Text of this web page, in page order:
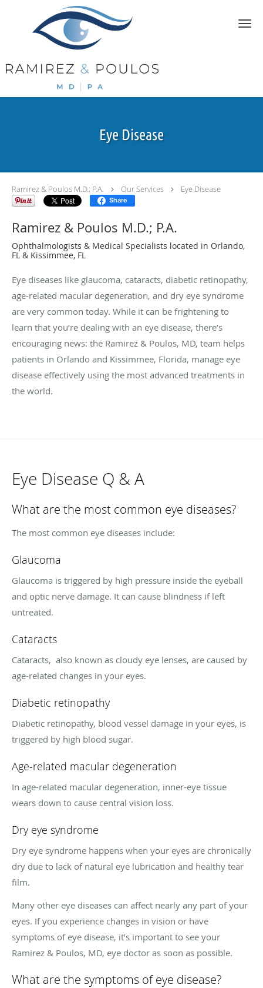
Skip to main content
Eye Disease
Ramirez & Poulos M.D.; P.A. Our Services Eye Disease
Share
Ramirez & Poulos M.D.; P.A.
Ophthalmologists & Medical Specialists located in Orlando,
FL & Kissimmee, FL
Eye diseases like glaucoma, cataracts, diabetic retinopathy,
age-related macular degeneration, and dry eye syndrome
are very common today. While it can be frightening to
learn that you’re dealing with an eye disease, there’s
encouraging news: the Ramirez & Poulos, MD, team helps
patients in Orlando and Kissimmee, Florida, manage eye
disease effectively using the most advanced treatments in
the world.
Eye Disease Q & A
What are the most common eye diseases?
The most common eye diseases include:
Glaucoma
Glaucoma is triggered by high pressure inside the eyeball
and optic nerve damage. It can cause blindness if left
untreated.
Cataracts
Cataracts, also known as cloudy eye lenses, are caused by
age-related changes in your eyes.
Diabetic retinopathy
Diabetic retinopathy, blood vessel damage in your eyes, is
triggered by high blood sugar.
Age-related macular degeneration
In age-related macular degeneration, inner-eye tissue
wears down to cause central vision loss.
Dry eye syndrome
Dry eye syndrome happens when your eyes are chronically
dry due to lack of natural eye lubrication and healthy tear
film.
Many other eye diseases can affect nearly any part of your
eyes. If you experience changes in vision or have
symptoms of eye disease, it’s important to see your
Ramirez & Poulos, MD, eye doctor as soon as possible.
What are the symptoms of eye disease?